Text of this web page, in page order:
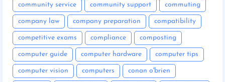
community service community support commuting
company law company preparation compatibility
competitive exams compliance composting
computer guide computer hardware computer tips
computer vision computers conan o'brien